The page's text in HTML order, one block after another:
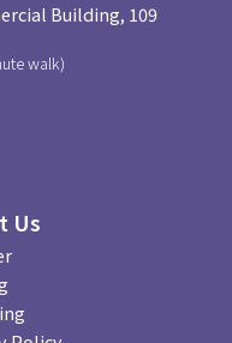
Building, 109
walk)
Us